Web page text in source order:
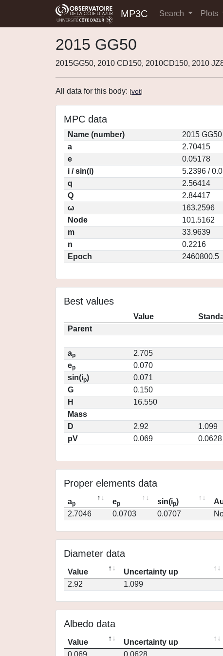
MP3C Search Plots
2015 GG50
2015GG50, 2010 CD150, 2010CD150, 2010
All data for this body: [vot]
MPC data
Name (number)
2015
a
2.70415
e
0.05178
i / sin(i)
5.2396 /
q
2.56414
Q
2.84417
ω
163.2596
Node
101.5162
m
33.9639
n
0.2216
Epoch
2460800.5
Best values
Value
Parent
ap
2.705
ep
0.070
sin(ip)
0.071
G
0.150
H
16.550
Mass
D
2.92
1.099
pV
0.069 0.0628
Proper elements data
ap ep sin(ip)
2.7046
0.0703 0.0707
Diameter data
Value Uncertainty up
2.92
1.099
Albedo data
Value Uncertainty up
0.069
0.0628